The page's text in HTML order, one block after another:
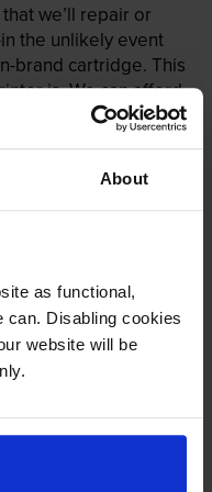
About
as functional,
can. Disabling cookies
website will be
we’ll repair or
the unlikely event
brand cartridge. This
is. We can afford
unheard of.